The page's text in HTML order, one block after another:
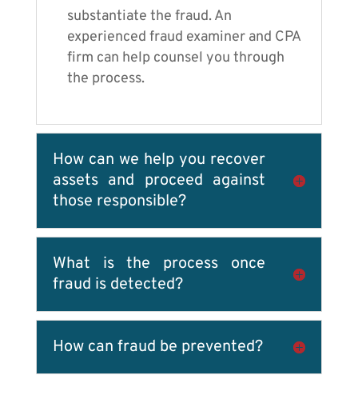
substantiate the fraud. An
experienced fraud examiner and CPA
firm can help counsel you through
the process.
How can we help you recover
assets and proceed against
those responsible?
What is the process once
fraud is detected?
How can fraud be prevented?